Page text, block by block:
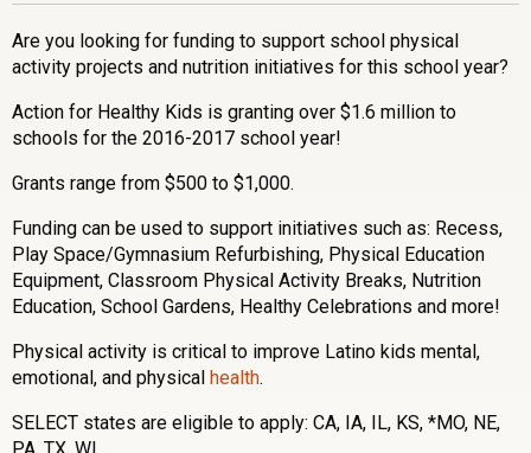
Are you looking for funding to support school physical
activity projects and nutrition initiatives for this school year?
Action for Healthy Kids is granting over $1.6 million to
schools for the 2016-2017 school year!
Grants range from $500 to $1,000.
Funding can be used to support initiatives such as: Recess,
Play Space/Gymnasium Refurbishing, Physical Education
Equipment, Classroom Physical Activity Breaks, Nutrition
Education, School Gardens, Healthy Celebrations and more!
Physical activity is critical to improve Latino kids mental,
emotional, and physical health.
SELECT states are eligible to apply: CA, IA, IL, KS, *MO, NE,
PA, TX, WI.